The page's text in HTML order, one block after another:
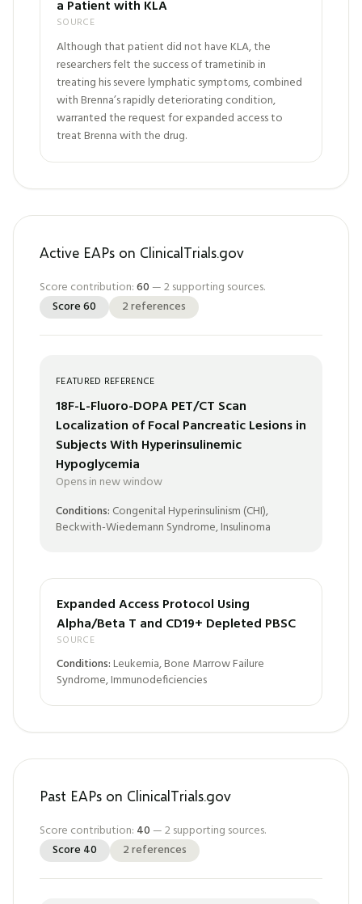
a Patient with KLA
SOURCE
Although that patient did not have KLA, the
researchers felt the success of trametinib in
treating his severe lymphatic symptoms, combined
with Brenna’s rapidly deteriorating condition,
warranted the request for expanded access to
treat Brenna with the drug.
Active EAPs on ClinicalTrials.gov
Score contribution:60 —2supporting sources.
Score60 2references
FEATURED REFERENCE
18F-L-Fluoro-DOPA PET/CT Scan
Localization of Focal Pancreatic Lesions in
Subjects With Hyperinsulinemic
Hypoglycemia
Opens in new window
Conditions: Congenital Hyperinsulinism (CHI),
Beckwith-Wiedemann Syndrome, Insulinoma
Expanded Access Protocol Using
Alpha/Beta T and CD19+ Depleted PBSC
SOURCE
Conditions:Leukemia, Bone Marrow Failure
Syndrome, Immunodeficiencies
Past EAPs on ClinicalTrials.gov
Score contribution: 40 —2supporting sources.
Score 40 2references